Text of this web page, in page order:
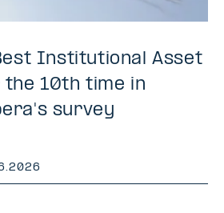
Institutional Asset
10th time in
survey